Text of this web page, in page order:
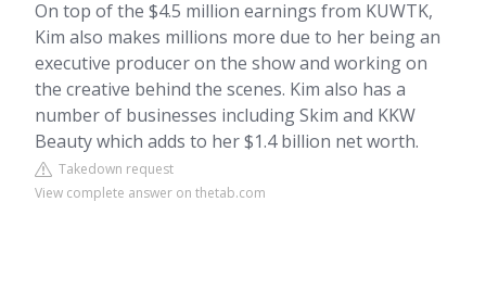
On top of the $4.5 million earnings from KUWTK,
Kim also makes millions more due to her being an
executive producer on the show and working on
the creative behind the scenes. Kim also has a
number of businesses including Skim and KKW
Beauty which adds to her $1.4 billion net worth.
Takedown request
View complete answer on thetab.com